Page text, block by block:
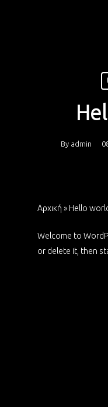
By admin
Αρχική » Hello
Welcome to
or delete it, then